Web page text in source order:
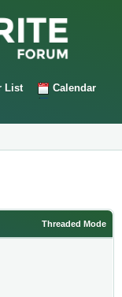
List
Calendar
Threaded Mode